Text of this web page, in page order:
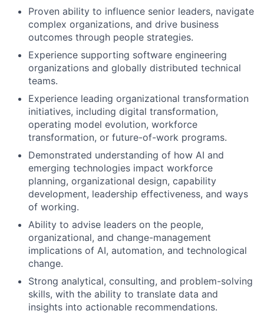
Proven ability to influence senior leaders, navigate
complex organizations, and drive business
outcomes through people strategies.
Experience supporting software engineering
organizations and globally distributed technical
teams.
Experience leading organizational transformation
initiatives, including digital transformation,
operating model evolution, workforce
transformation, or future-of-work programs.
Demonstrated understanding of how AI and
emerging technologies impact workforce
planning, organizational design, capability
development, leadership effectiveness, and ways
of working.
Ability to advise leaders on the people,
organizational, and change-management
implications of AI, automation, and technological
change.
Strong analytical, consulting, and problem-solving
skills, with the ability to translate data and
insights into actionable recommendations.